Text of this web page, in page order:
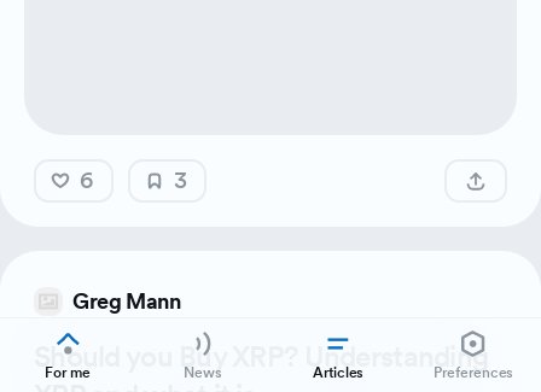
For me News Articles Preferences
6 3
Greg Mann
Should you Buy XRP? Understanding